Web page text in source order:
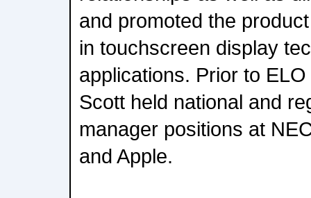
and promoted the
in touchscreen display
applications. Prior to
Scott held national and
manager positions at
and Apple.